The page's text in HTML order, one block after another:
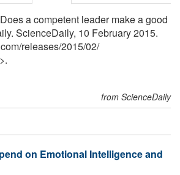
a competent leader make a good
ScienceDaily, 10 February 2015.
/releases/2015/02/
from ScienceDaily
on Emotional Intelligence and